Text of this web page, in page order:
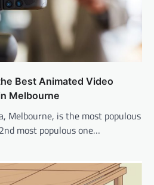
Best Animated Video
Melbourne
Melbourne, is the most populous
most populous one…